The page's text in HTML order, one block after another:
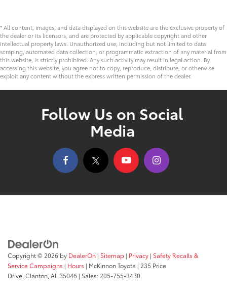
* All content, images, and data displayed on this website are the exclusive property of
the dealer or its licensors, and are protected by applicable copyright and other
intellectual property laws. Unauthorized use, including but not limited to data
scraping, automated data collection, or programmatic extraction of any material from
this website, is strictly prohibited. Any such activity may result in legal action. By
accessing this website, you agree not to copy, reproduce, distribute, or otherwise
exploit any content without the express written permission of the dealer.
Follow Us on Social
Media
Copyright © 2026 by DealerOn | Sitemap | Privacy | Safety Recalls &
Service Campaigns | Hours | McKinnon Toyota | 235 Price
Drive, Clanton, AL 35046 | Sales: 205-755-3430